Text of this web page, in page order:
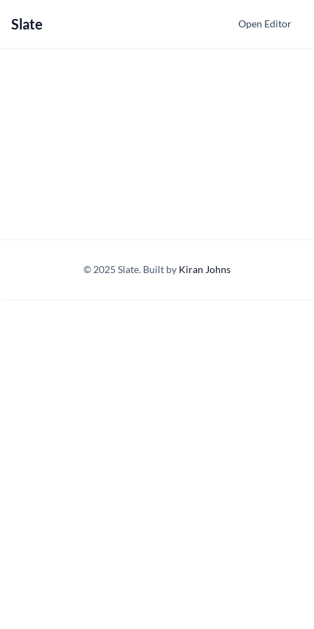
Slate Open Editor
© 2025 Slate. Built by Kiran Johns